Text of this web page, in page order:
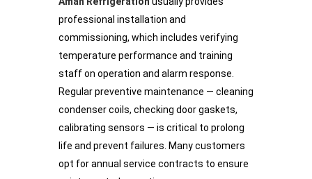
professional installation and
commissioning, which includes verifying
temperature performance and training
staff on operation and alarm response.
Regular preventive maintenance — cleaning
condenser coils, checking door gaskets,
calibrating sensors — is critical to prolong
life and prevent failures. Many customers
opt for annual service contracts to ensure